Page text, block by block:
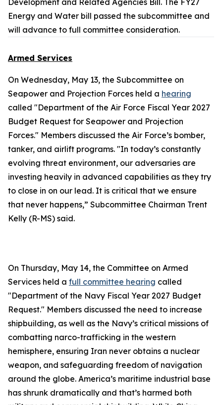
Development and Related Agencies Bill. The FY27
Energy and Water bill passed the subcommittee and
will advance to full committee consideration.
Armed Services
On Wednesday, May 13, the Subcommittee on
Seapower and Projection Forces held a hearing
called "Department of the Air Force Fiscal Year 2027
Budget Request for Seapower and Projection
Forces." Members discussed the Air Force’s bomber,
tanker, and airlift programs. "In today’s constantly
evolving threat environment, our adversaries are
investing heavily in advanced capabilities as they try
to close in on our lead. It is critical that we ensure
that never happens,” Subcommittee Chairman Trent
Kelly (R-MS) said.
On Thursday, May 14, the Committee on Armed
Services held a full committee hearing called
"Department of the Navy Fiscal Year 2027 Budget
Request." Members discussed the need to increase
shipbuilding, as well as the Navy’s critical missions of
combatting narco-trafficking in the western
hemisphere, ensuring Iran never obtains a nuclear
weapon, and safeguarding freedom of navigation
around the globe. America’s maritime industrial base
has shrunk dramatically and that’s harmed both